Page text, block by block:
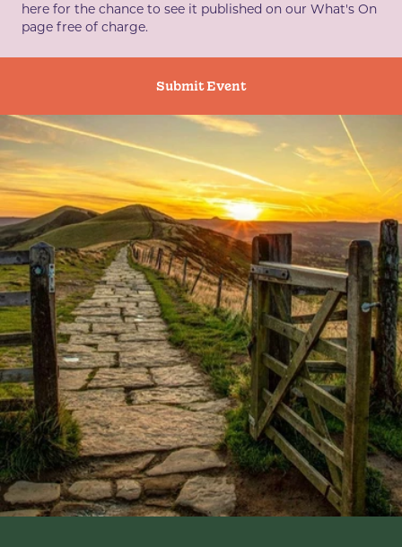
here for the chance to see it published on our What's On
page free of charge.
Submit Event